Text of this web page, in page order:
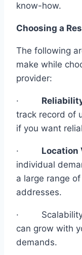
know-how.
Choosing a
The following
make while
provider:
·
track record of
if you want
· Location
individual
a large range
addresses.
· Scalability:
can grow with
demands.